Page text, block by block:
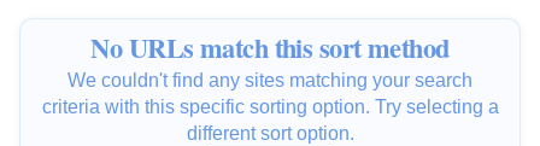
No URLs match this sort method
We couldn't find any sites matching your search
criteria with this specific sorting option. Try selecting a
different sort option.